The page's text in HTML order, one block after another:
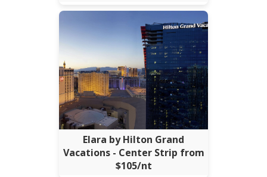
Elara by Hilton Grand
Vacations - Center Strip from
$105/nt